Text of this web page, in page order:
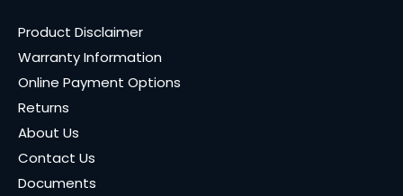
Product Disclaimer
Warranty Information
Online Payment Options
Returns
About Us
Contact Us
Documents